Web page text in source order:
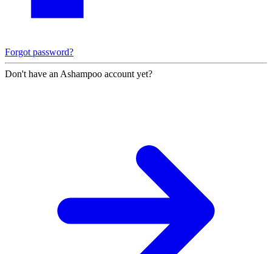
Forgot password?
Don't have an Ashampoo account yet?